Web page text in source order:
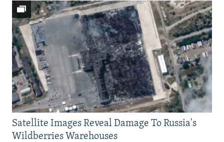
Satellite Images Reveal Damage To Russia's
Wildberries Warehouses